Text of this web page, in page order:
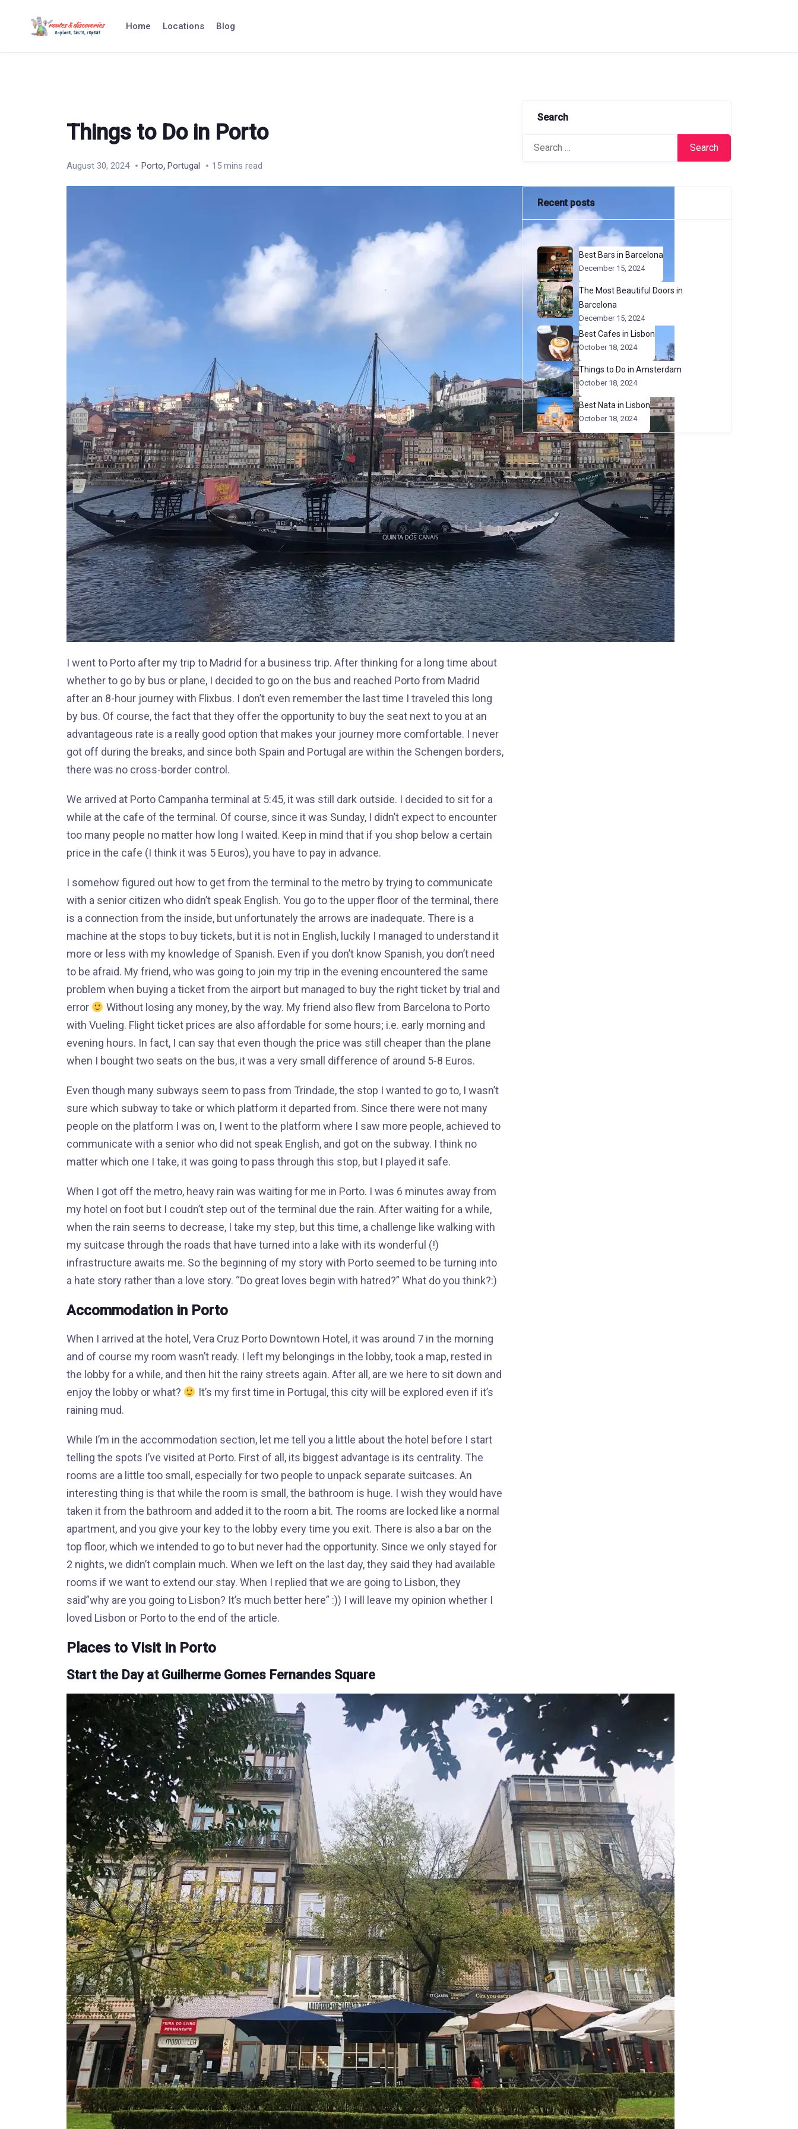
Home Locations Blog
Things to Do in Porto
August 30, 2024 Porto, Portugal 15 mins read
I went to Porto after my trip to Madrid for a business trip. After thinking for a long time about
whether to go by bus or plane, I decided to go on the bus and reached Porto from Madrid
after an 8-hour journey with Flixbus. I don’t even remember the last time I traveled this long
by bus. Of course, the fact that they offer the opportunity to buy the seat next to you at an
advantageous rate is a really good option that makes your journey more comfortable. I never
got off during the breaks, and since both Spain and Portugal are within the Schengen borders,
there was no cross-border control.
We arrived at Porto Campanha terminal at 5:45, it was still dark outside. I decided to sit for a
while at the cafe of the terminal. Of course, since it was Sunday, I didn’t expect to encounter
too many people no matter how long I waited. Keep in mind that if you shop below a certain
price in the cafe (I think it was 5 Euros), you have to pay in advance.
I somehow figured out how to get from the terminal to the metro by trying to communicate
with a senior citizen who didn’t speak English. You go to the upper floor of the terminal, there
is a connection from the inside, but unfortunately the arrows are inadequate. There is a
machine at the stops to buy tickets, but it is not in English, luckily I managed to understand it
more or less with my knowledge of Spanish. Even if you don’t know Spanish, you don’t need
to be afraid. My friend, who was going to join my trip in the evening encountered the same
problem when buying a ticket from the airport but managed to buy the right ticket by trial and
error
Without losing any money, by the way. My friend also flew from Barcelona to Porto
with Vueling. Flight ticket prices are also affordable for some hours; i.e. early morning and
evening hours. In fact, I can say that even though the price was still cheaper than the plane
when I bought two seats on the bus, it was a very small difference of around 5-8 Euros.
Even though many subways seem to pass from Trindade, the stop I wanted to go to, I wasn’t
sure which subway to take or which platform it departed from. Since there were not many
people on the platform I was on, I went to the platform where I saw more people, achieved to
communicate with a senior who did not speak English, and got on the subway. I think no
matter which one I take, it was going to pass through this stop, but I played it safe.
When I got off the metro, heavy rain was waiting for me in Porto. I was 6 minutes away from
my hotel on foot but I coudn’t step out of the terminal due the rain. After waiting for a while,
when the rain seems to decrease, I take my step, but this time, a challenge like walking with
my suitcase through the roads that have turned into a lake with its wonderful (!)
infrastructure awaits me. So the beginning of my story with Porto seemed to be turning into
a hate story rather than a love story. “Do great loves begin with hatred?” What do you think?:)
Accommodation in Porto
When I arrived at the hotel, Vera Cruz Porto Downtown Hotel, it was around 7 in the morning
and of course my room wasn’t ready. I left my belongings in the lobby, took a map, rested in
the lobby for a while, and then hit the rainy streets again. After all, are we here to sit down and
enjoy the lobby or what?
It’s my first time in Portugal, this city will be explored even if it’s
raining mud.
While I’m in the accommodation section, let me tell you a little about the hotel before I start
telling the spots I’ve visited at Porto. First of all, its biggest advantage is its centrality. The
rooms are a little too small, especially for two people to unpack separate suitcases. An
interesting thing is that while the room is small, the bathroom is huge. I wish they would have
taken it from the bathroom and added it to the room a bit. The rooms are locked like a normal
apartment, and you give your key to the lobby every time you exit. There is also a bar on the
top floor, which we intended to go to but never had the opportunity. Since we only stayed for
2 nights, we didn’t complain much. When we left on the last day, they said they had available
rooms if we want to extend our stay. When I replied that we are going to Lisbon, they
said”why are you going to Lisbon? It’s much better here” :)) I will leave my opinion whether I
loved Lisbon or Porto to the end of the article.
Places to Visit in Porto
Start the Day at Guilherme Gomes Fernandes Square
Search
Search
Recent posts
Best Bars in Barcelona
December 15, 2024
The Most Beautiful Doors in
Barcelona
December 15, 2024
Best Cafes in Lisbon
October 18, 2024
Things to Do in Amsterdam
October 18, 2024
Best Nata in Lisbon
October 18, 2024